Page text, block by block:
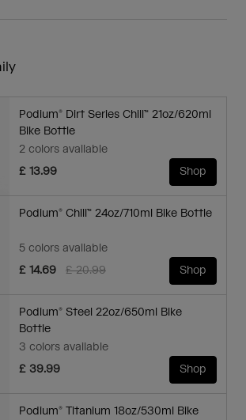
Podium® Dirt Series Chill™ 21oz/620ml
Bike Bottle
2 colors available
£ 13.99
Shop
Podium® Chill™ 24oz/710ml Bike Bottle
5 colors available
Price reduced from
£ 20.99to
£ 14.69 Shop
Podium® Steel 22oz/650ml Bike
Bottle
3 colors available
£ 39.99
Shop
Podium® Titanium 18oz/530ml Bike